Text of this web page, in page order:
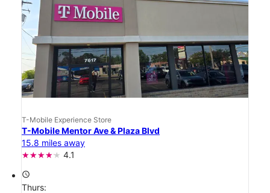
T-Mobile Experience Store
T-Mobile Mentor Ave & Plaza Blvd
15.8 miles away
4.1
access_time
Thurs: